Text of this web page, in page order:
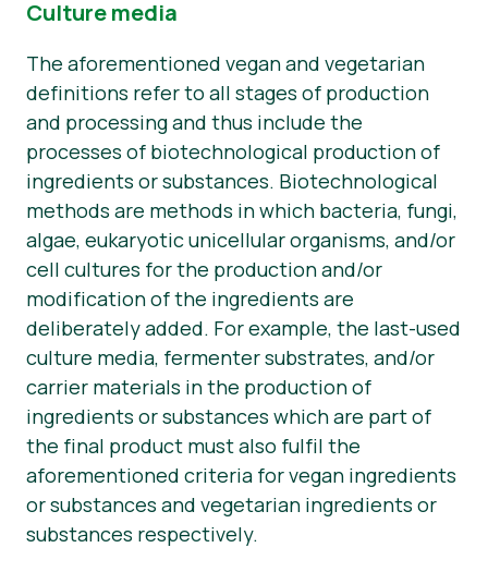
Culture media
The aforementioned vegan and vegetarian
definitions refer to all stages of production
and processing and thus include the
processes of biotechnological production of
ingredients or substances. Biotechnological
methods are methods in which bacteria, fungi,
algae, eukaryotic unicellular organisms, and/or
cell cultures for the production and/or
modification of the ingredients are
deliberately added. For example, the last-used
culture media, fermenter substrates, and/or
carrier materials in the production of
ingredients or substances which are part of
the final product must also fulfil the
aforementioned criteria for vegan ingredients
or substances and vegetarian ingredients or
substances respectively.